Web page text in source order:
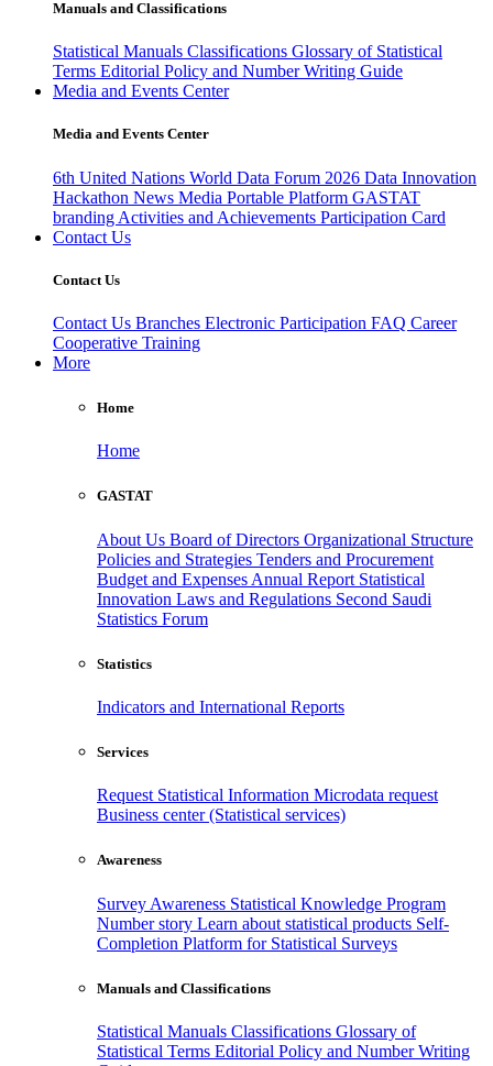
Manuals and Classifications
Statistical Manuals Classifications Glossary of Statistical
Terms Editorial Policy and Number Writing Guide
Media and Events Center
Media and Events Center
6th United Nations World Data Forum 2026 Data Innovation
Hackathon News Media Portable Platform GASTAT
branding Activities and Achievements Participation Card
Contact Us
Contact Us
Contact Us Branches Electronic Participation FAQ Career
Cooperative Training
More
Home
Home
GASTAT
About Us Board of Directors Organizational Structure
Policies and Strategies Tenders and Procurement
Budget and Expenses Annual Report Statistical
Innovation Laws and Regulations Second Saudi
Statistics Forum
Statistics
Indicators and International Reports
Services
Request Statistical Information Microdata request
Business center (Statistical services)
Awareness
Survey Awareness Statistical Knowledge Program
Number story Learn about statistical products Self-
Completion Platform for Statistical Surveys
Manuals and Classifications
Statistical Manuals Classifications Glossary of
Statistical Terms Editorial Policy and Number Writing